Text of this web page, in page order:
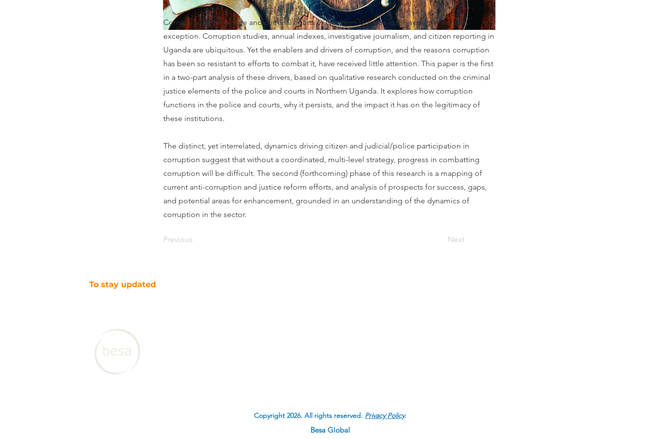
Corruption in the police and criminal courts in Northern Uganda is the system—not the
exception. Corruption studies, annual indexes, investigative journalism, and citizen reporting in
Uganda are ubiquitous. Yet the enablers and drivers of corruption, and the reasons corruption
has been so resistant to efforts to combat it, have received little attention. This paper is the first
in a two-part analysis of these drivers, based on qualitative research conducted on the criminal
justice elements of the police and courts in Northern Uganda. It explores how corruption
functions in the police and courts, why it persists, and the impact it has on the legitimacy of
these institutions.
The distinct, yet interrelated, dynamics driving citizen and judicial/police participation in
corruption suggest that without a coordinated, multi-level strategy, progress in combatting
corruption will be difficult. The second (forthcoming) phase of this research is a mapping of
current anti-corruption and justice reform efforts, and analysis of prospects for success, gaps,
and potential areas for enhancement, grounded in an understanding of the dynamics of
corruption in the sector.
Previous Next
To stay updated
Copyright 2026. All rights reserved. Privacy Policy.
Besa Global